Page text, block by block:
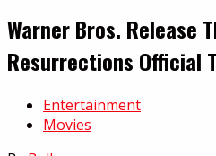
Warner Bros. Release
Resurrections Official
Entertainment
Movies